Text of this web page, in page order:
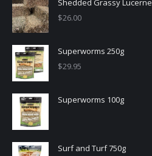
Shedded Grassy Lucerne
$26.00
Superworms 250g
$29.95
Superworms 100g
Surf and Turf 750g